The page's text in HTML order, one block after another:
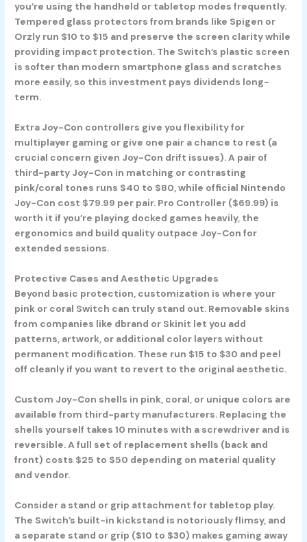
you’re using the handheld or tabletop modes frequently.
Tempered glass protectors from brands like Spigen or
Orzly run $10 to $15 and preserve the screen clarity while
providing impact protection. The Switch’s plastic screen
is softer than modern smartphone glass and scratches
more easily, so this investment pays dividends long-
term.
Extra Joy-Con controllers give you flexibility for
multiplayer gaming or give one pair a chance to rest (a
crucial concern given Joy-Con drift issues). A pair of
third-party Joy-Con in matching or contrasting
pink/coral tones runs $40 to $80, while official Nintendo
Joy-Con cost $79.99 per pair. Pro Controller ($69.99) is
worth it if you’re playing docked games heavily, the
ergonomics and build quality outpace Joy-Con for
extended sessions.
Protective Cases and Aesthetic Upgrades
Beyond basic protection, customization is where your
pink or coral Switch can truly stand out. Removable skins
from companies like dbrand or Skinit let you add
patterns, artwork, or additional color layers without
permanent modification. These run $15 to $30 and peel
off cleanly if you want to revert to the original aesthetic.
Custom Joy-Con shells in pink, coral, or unique colors are
available from third-party manufacturers. Replacing the
shells yourself takes 10 minutes with a screwdriver and is
reversible. A full set of replacement shells (back and
front) costs $25 to $50 depending on material quality
and vendor.
Consider a stand or grip attachment for tabletop play.
The Switch’s built-in kickstand is notoriously flimsy, and
a separate stand or grip ($10 to $30) makes gaming away